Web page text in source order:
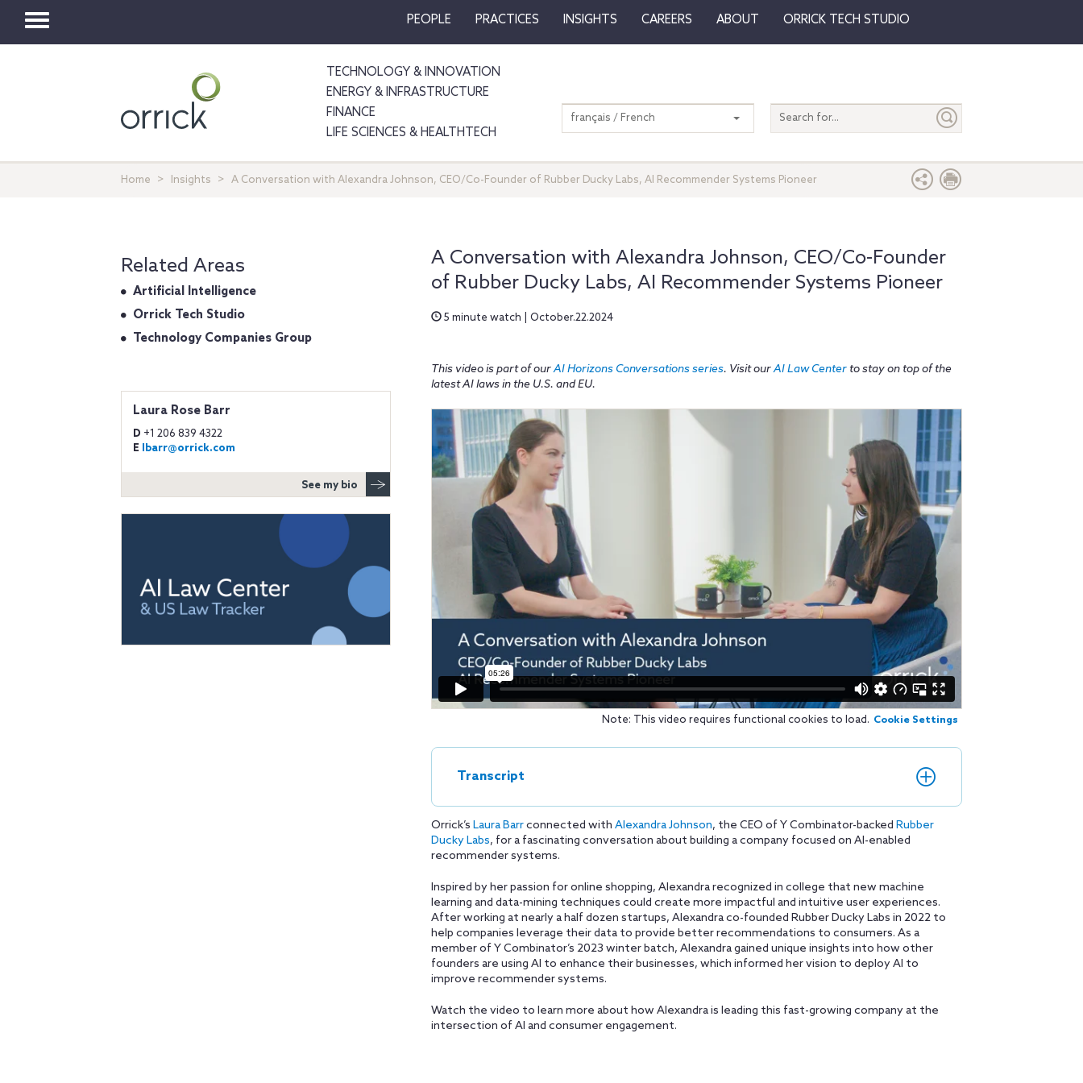
Toggle
PEOPLE PRACTICES INSIGHTS CAREERS ABOUT ORRICK TECH STUDIO
TECHNOLOGY & INNOVATION
ENERGY & INFRASTRUCTURE
FINANCE
LIFE SCIENCES & HEALTHTECH
Search
entire
français / French
Home Insights A Conversation with Alexandra Johnson, CEO/Co-Founder of Rubber Ducky Labs, AI Recommender Systems Pioneer
A Conversation with Alexandra Johnson, CEO/Co-Founder
of Rubber Ducky Labs, AI Recommender Systems Pioneer
5 minute watch | October.22.2024
This video is part of ourAI Horizons Conversations series. Visit ourAI Law Centerto stay on top of the
latest AI laws in the U.S. and EU.
Note: This video requires functional cookies to load. Cookie Settings
Transcript
Orrick’s Laura Barrconnected with Alexandra Johnson, the CEO of Y Combinator-backed Rubber
Ducky Labs, for a fascinating conversation about building a company focused on AI-enabled
recommender systems.
Inspired by her passion for online shopping, Alexandra recognized in college that new machine
learning and data-mining techniques could create more impactful and intuitive user experiences.
After working at nearly a half dozen startups, Alexandra co-founded Rubber Ducky Labs in 2022 to
help companies leverage their data to provide better recommendations to consumers. As a
member of Y Combinator’s 2023 winter batch, Alexandra gained unique insights into how other
founders are using AI to enhance their businesses, which informed her vision to deploy AI to
improve recommender systems.
Watch the video to learn more about how Alexandra is leading this fast-growing company at the
intersection of AI and consumer engagement.
Related Areas
Artificial Intelligence
Orrick Tech Studio
Technology Companies Group
Laura Rose Barr
D +1 206 839 4322
E lbarr@orrick.com
See my bio